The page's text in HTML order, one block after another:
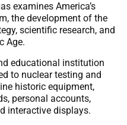
examines America’s
the development of the
scientific research, and
Age.
educational institution
to nuclear testing and
historic equipment,
personal accounts,
interactive displays.